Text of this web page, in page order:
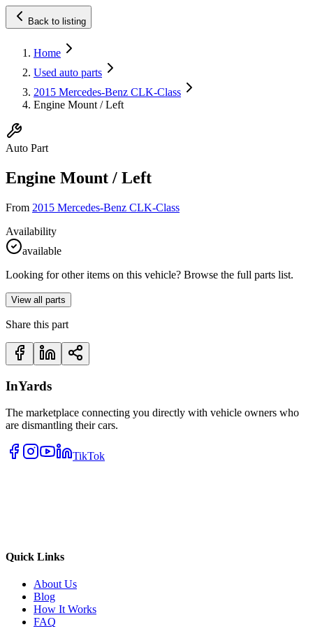
Back to listing
Home
Used auto parts
2015 Mercedes-Benz CLK-Class
Engine Mount / Left
Auto Part
Engine Mount / Left
From 2015 Mercedes-Benz CLK-Class
Availability
available
Looking for other items on this vehicle? Browse the full parts list.
View all parts
Share this part
InYards
The marketplace connecting you directly with vehicle owners who
are dismantling their cars.
TikTok
Quick Links
About Us
Blog
How It Works
FAQ